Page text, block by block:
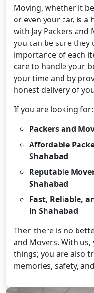
Moving, whether it
or even your car, is a
with Jay Packers and
you can be sure they
importance of each
care to handle your
your time and by
honest delivery of
If you are looking for:
Packers and
Affordable
Shahabad
Reputable
Shahabad
Fast, Reliable,
in Shahabad
Then there is no
and Movers. With
things; you are also
memories, safety,